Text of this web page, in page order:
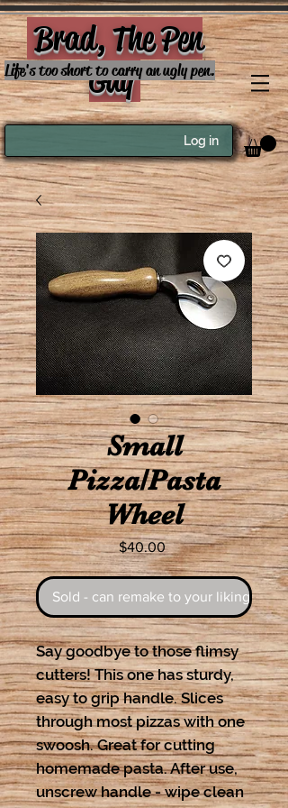
Brad, The Pen
Guy
Life's too short to carry an ugly pen.
Log in
Small
Pizza/Pasta
Wheel
$40.00Price
Sold - can remake to your liking
Say goodbye to those flimsy
cutters! This one has sturdy,
easy to grip handle. Slices
through most pizzas with one
swoosh. Great for cutting
homemade pasta. After use,
unscrew handle - wipe clean